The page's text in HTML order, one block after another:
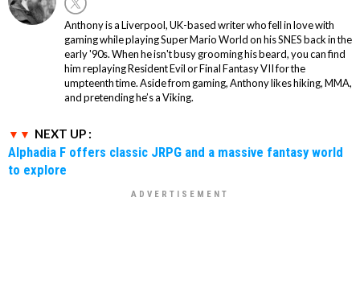
Anthony is a Liverpool, UK-based writer who fell in love with
gaming while playing Super Mario World on his SNES back in the
early '90s. When he isn't busy grooming his beard, you can find
him replaying Resident Evil or Final Fantasy VII for the
umpteenth time. Aside from gaming, Anthony likes hiking, MMA,
and pretending he’s a Viking.
NEXT UP :
Alphadia F offers classic JRPG and a massive fantasy world
to explore